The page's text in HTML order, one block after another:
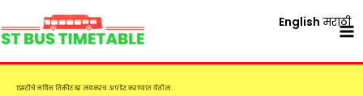
to
content
एसटीचे नविन तिकीट दर लवकरच अपडेट करण्यात येतील.
English मराठी